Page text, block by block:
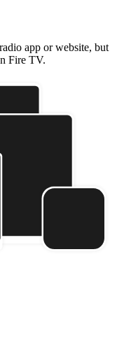
app or website, but
Fire TV.